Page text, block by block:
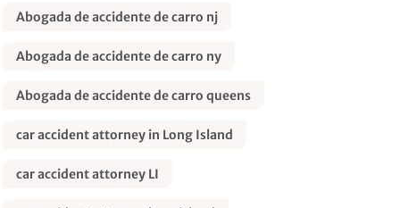
Abogada de accidente de carro nj
Abogada de accidente de carro ny
Abogada de accidente de carro queens
car accident attorney in Long Island
car accident attorney LI